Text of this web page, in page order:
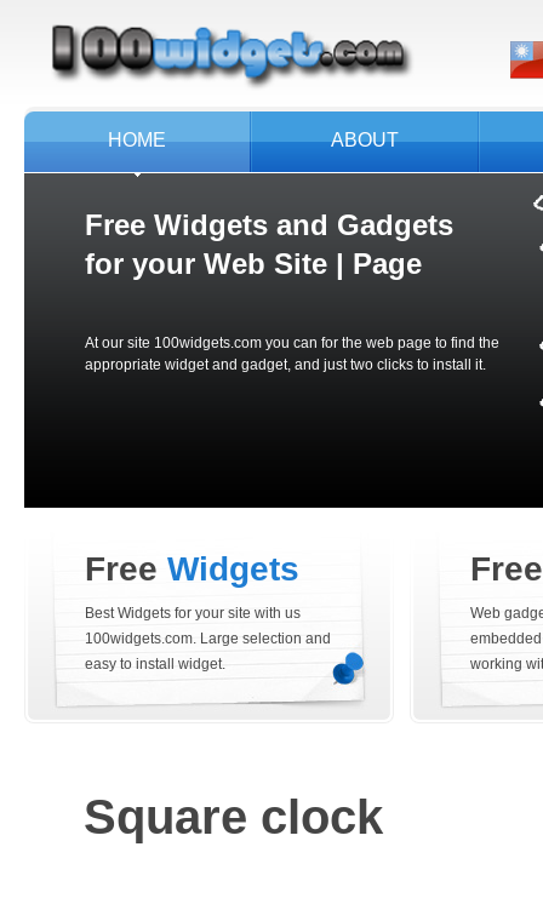
HOME ABOUT
Free Widgets and Gadgets
for your Web Site | Page
At our site 100widgets.com you can for the web page to find the
appropriate widget and gadget, and just two clicks to install it.
Free Widgets
Best Widgets for your site with us
100widgets.com. Large selection and
easy to install widget.
Web
working
Square clock